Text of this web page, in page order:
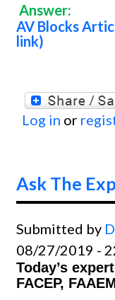
Answer:
AV Blocks
link)
Log in or
Ask The
Submitted by
08/27/2019 -
Today’s
FACEP,